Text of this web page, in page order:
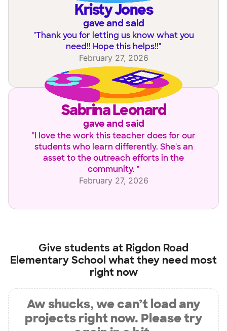
Kristy Jones
gave and said
"Thank you for letting us know what you
need!! Hope this helps!!"
February 27, 2026
Sabrina Leonard
gave and said
"I love the work this teacher does for our
students who learn differently. She's an
asset to the outreach efforts in the
community. "
February 27, 2026
Give students at Rigdon Road
Elementary School what they need most
right now
Aw shucks, we can’t load any
projects right now. Please try